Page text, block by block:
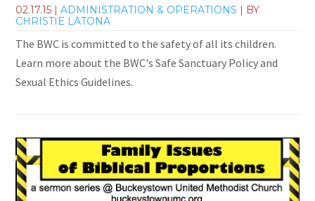
02.17.15 |ADMINISTRATION & OPERATIONS | BY
CHRISTIE LATONA
The BWC is committed to the safety of all its children.
Learn more about the BWC's Safe Sanctuary Policy and
Sexual Ethics Guidelines.